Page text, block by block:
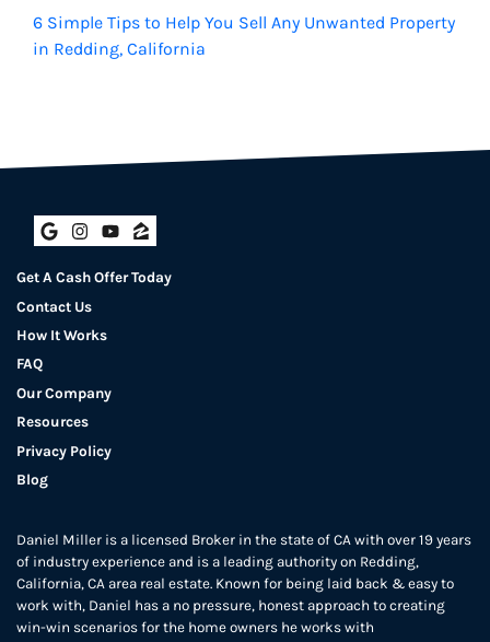
6 Simple Tips to Help You Sell Any Unwanted Property
in Redding, California
Google Business
Instagram
YouTube
Zillow
Get A Cash Offer Today
Contact Us
How It Works
FAQ
Our Company
Resources
Privacy Policy
Blog
Daniel Miller is a licensed Broker in the state of CA with over 19 years
of industry experience and is a leading authority on Redding,
California, CA area real estate. Known for being laid back & easy to
work with, Daniel has a no pressure, honest approach to creating
win-win scenarios for the home owners he works with